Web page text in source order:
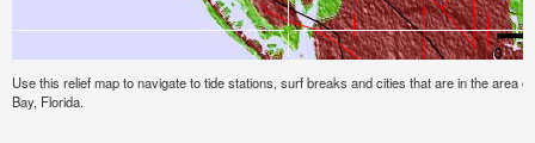
Use this relief map to navigate to tide stations, surf breaks and cities that are in the area
Bay, Florida.